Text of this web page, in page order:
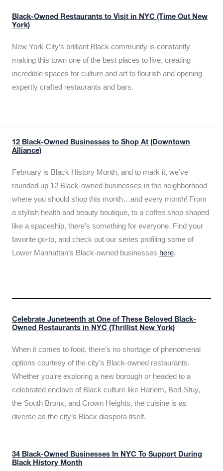
Black-Owned Restaurants to Visit in NYC (Time Out New
York)
New York City’s brilliant Black community is constantly
making this town one of the best places to live, creating
incredible spaces for culture and art to flourish and opening
expertly crafted restaurants and bars.
12 Black-Owned Businesses to Shop At (Downtown
Alliance)
February is Black History Month, and to mark it, we’ve
rounded up 12 Black-owned businesses in the neighborhood
where you should shop this month…and every month! From
a stylish health and beauty boutique, to a coffee shop shaped
like a spaceship, there’s something for everyone. Find your
favorite go-to, and check out our series profiling some of
Lower Manhattan’s Black-owned businesses here.
Celebrate Juneteenth at One of These Beloved Black-
Owned Restaurants in NYC (Thrillist New York)
When it comes to food, there’s no shortage of phenomenal
options courtesy of the city’s Black-owned restaurants.
Whether you’re exploring a new borough or headed to a
celebrated enclave of Black culture like Harlem, Bed-Stuy,
the South Bronx, and Crown Heights, the cuisine is as
diverse as the city’s Black diaspora itself.
34 Black-Owned Businesses In NYC To Support During
Black History Month